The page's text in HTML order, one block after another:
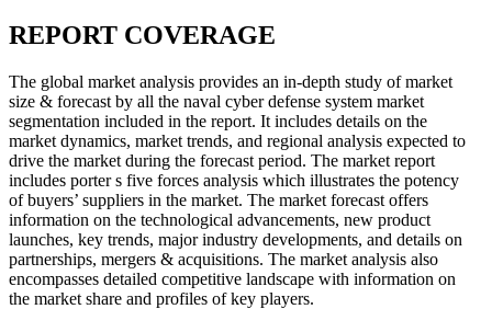
REPORT COVERAGE
The global market analysis provides an in-depth study of market
size & forecast by all the naval cyber defense system market
segmentation included in the report. It includes details on the
market dynamics, market trends, and regional analysis expected to
drive the market during the forecast period. The market report
includes porter s five forces analysis which illustrates the potency
of buyers’ suppliers in the market. The market forecast offers
information on the technological advancements, new product
launches, key trends, major industry developments, and details on
partnerships, mergers & acquisitions. The market analysis also
encompasses detailed competitive landscape with information on
the market share and profiles of key players.